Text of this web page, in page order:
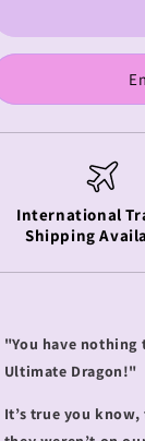
International
Shipping
"You have
Ultimate Dragon!"
It’s true you